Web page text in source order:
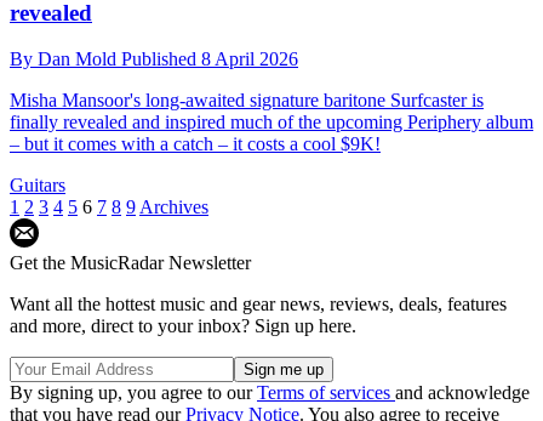
revealed
By Dan Mold Published 8 April 2026
Misha Mansoor's long-awaited signature baritone Surfcaster is
finally revealed and inspired much of the upcoming Periphery album
– but it comes with a catch – it costs a cool $9K!
Guitars
1 2 3 4 5 6 7 8 9Archives
Get the MusicRadar Newsletter
Want all the hottest music and gear news, reviews, deals, features
and more, direct to your inbox? Sign up here.
By signing up, you agree to ourTerms of services and acknowledge
that you have read ourPrivacy Notice. You also agree to receive